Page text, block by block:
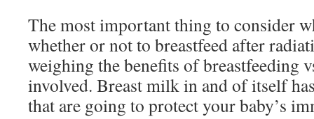
The most important thing to consider
whether or not to breastfeed after
weighing the benefits of breastfeeding
involved. Breast milk in and of itself
that are going to protect your baby’s